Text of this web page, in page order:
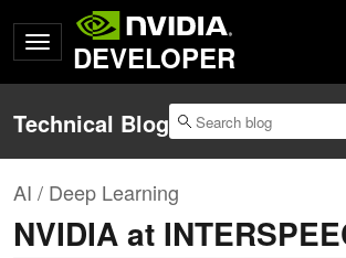
DEVELOPER
Technical Blog
AI / Deep Learning
NVIDIA at